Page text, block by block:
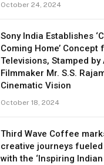
October 24, 2024
Sony India Establishes
Coming Home’ Concept
Televisions, Stamped
Filmmaker Mr. S.S.
Cinematic Vision
October 18, 2024
Third Wave Coffee
creative journeys
with the ‘Inspiring Indian